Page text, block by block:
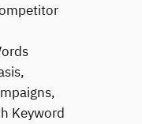
Keyword